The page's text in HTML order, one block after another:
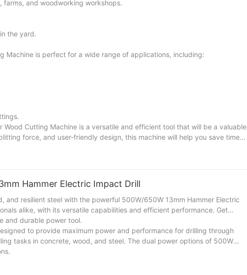
farms, and woodworking workshops.
the yard.
Machine is perfect for a wide range of applications, including:
Cutting Machine is a versatile and efficient tool that will be a valuable
force, and user-friendly design, this machine will help you save time
a farmer, or a woodworker, this machine will enhance your wood
Hammer Electric Impact Drill
resilient steel with the powerful 500W/650W 13mm Hammer Electric
alike, with its versatile capabilities and efficient performance. Get
and durable power tool.
to provide maximum power and performance for drilling through
tasks in concrete, wood, and steel. The dual power options of 500W